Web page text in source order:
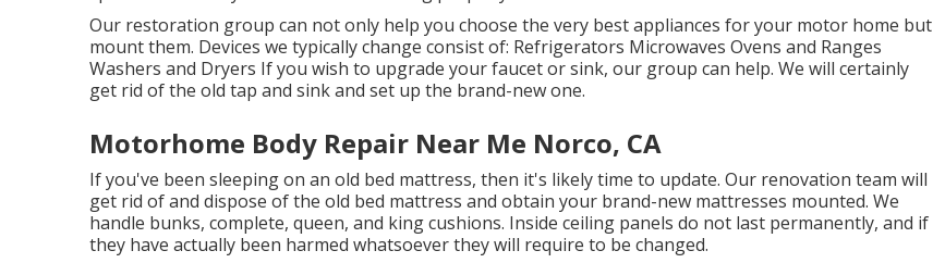
Our restoration group can not only help you choose the very best appliances for your motor home but
mount them. Devices we typically change consist of: Refrigerators Microwaves Ovens and Ranges
Washers and Dryers If you wish to upgrade your faucet or sink, our group can help. We will certainly
get rid of the old tap and sink and set up the brand-new one.
Motorhome Body Repair Near Me Norco, CA
If you've been sleeping on an old bed mattress, then it's likely time to update. Our renovation team will
get rid of and dispose of the old bed mattress and obtain your brand-new mattresses mounted. We
handle bunks, complete, queen, and king cushions. Inside ceiling panels do not last permanently, and if
they have actually been harmed whatsoever they will require to be changed.